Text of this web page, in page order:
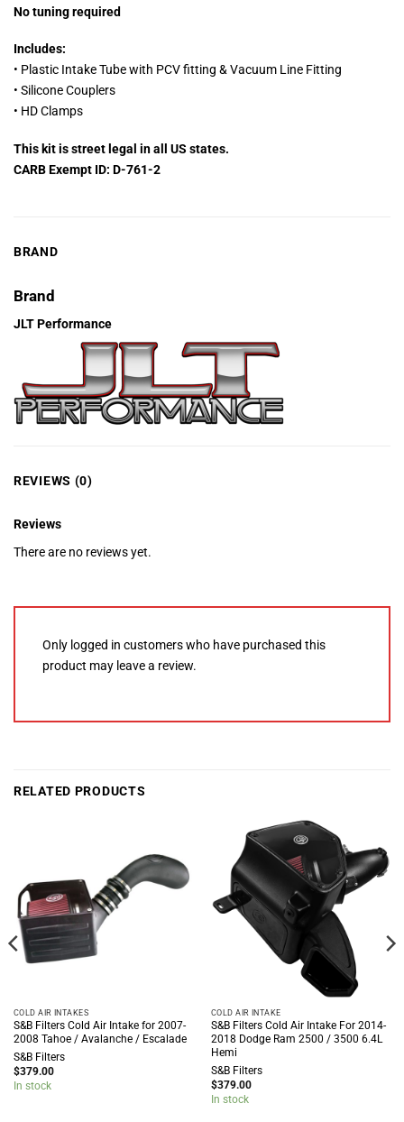
No tuning required
Includes:
• Plastic Intake Tube with PCV fitting & Vacuum Line Fitting
• Silicone Couplers
• HD Clamps
This kit is street legal in all US states.
CARB Exempt ID: D-761-2
BRAND
Brand
JLT Performance
REVIEWS (0)
Reviews
There are no reviews yet.
Only logged in customers who have purchased this
product may leave a review.
RELATED PRODUCTS
COLD AIR INTAKES
S&B Filters Cold Air Intake for 2007-
2008 Tahoe / Avalanche / Escalade
S&B Filters
$379.00
In stock
COLD AIR INTAKE
S&B Filters Cold Air Intake For 2014-
2018 Dodge Ram 2500 / 3500 6.4L
Hemi
S&B Filters
$379.00
In stock